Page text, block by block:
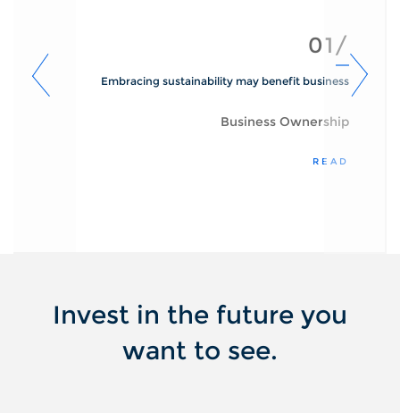
01/
Embracing sustainability may benefit business
Business Ownership
READ
Invest in the future you
want to see.